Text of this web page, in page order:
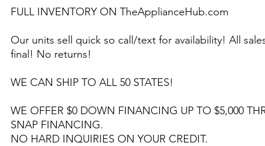
FULL INVENTORY ON TheApplianceHub.com
Our units sell quick so call/text for availability! All
final! No returns!
WE CAN SHIP TO ALL 50 STATES!
WE OFFER $0 DOWN FINANCING UP TO $5,000
SNAP FINANCING.
NO HARD INQUIRIES ON YOUR CREDIT.